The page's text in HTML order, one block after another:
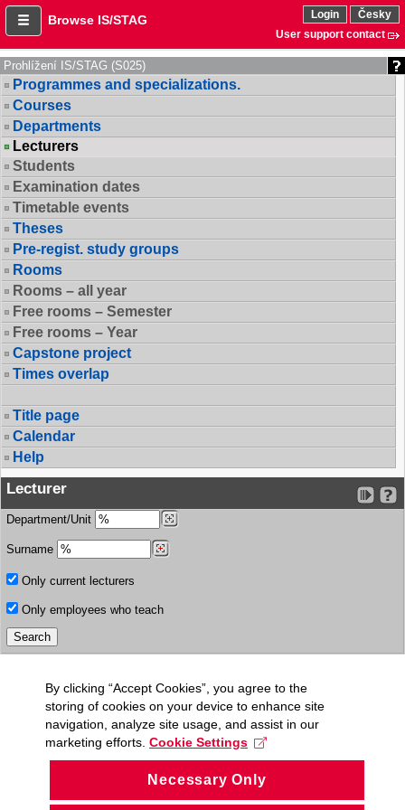
Browse IS/STAG Login
Česky
User support contact
Prohlížení IS/STAG (S025)
Programmes and specializations.
Courses
Departments
Lecturers
Students
Examination dates
Timetable events
Theses
Pre-regist. study groups
Rooms
Rooms – all year
Free rooms – Semester
Free rooms – Year
Capstone project
Times overlap
Title page
Calendar
Help
Lecturer
Department/Unit
Surname
Only current lecturers
Only employees who teach
By clicking “Accept Cookies”, you agree to the
storing of cookies on your device to enhance site
navigation, analyze site usage, and assist in our
marketing efforts. Cookie Settings
Necessary Only